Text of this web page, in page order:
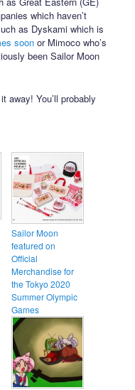
which haven’t
as Dyskami which is
soon or Mimoco who’s
been Sailor Moon
away! You’ll probably
Sailor Moon
featured on
Official
Merchandise for
the Tokyo 2020
Summer Olympic
Games